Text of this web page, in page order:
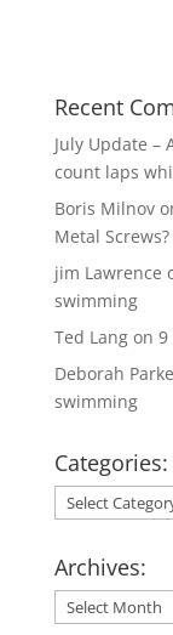
Recent
July Update –
count laps
Boris Milnov
Metal Screws?
jim Lawrence
swimming
Ted Langon 9
Deborah
swimming
Categories:
Categories:
Archives:
Archives: